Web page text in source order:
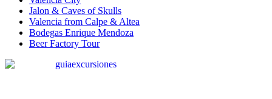
Jalon & Caves of Skulls
Valencia from Calpe & Altea
Bodegas Enrique Mendoza
Beer Factory Tour